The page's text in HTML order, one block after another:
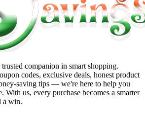
companion in smart shopping.
codes, exclusive deals, honest product
saving tips — we're here to help you
With us, every purchase becomes a smarter
a win.